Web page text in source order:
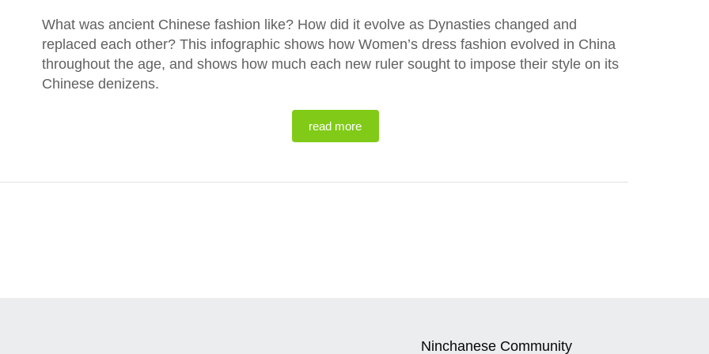
What was ancient Chinese fashion like? How did it evolve as Dynasties changed and
replaced each other? This infographic shows how Women’s dress fashion evolved in China
throughout the age, and shows how much each new ruler sought to impose their style on its
Chinese denizens.
read more
Ninchanese Community